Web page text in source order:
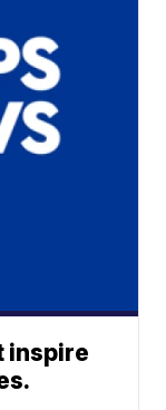
inspire